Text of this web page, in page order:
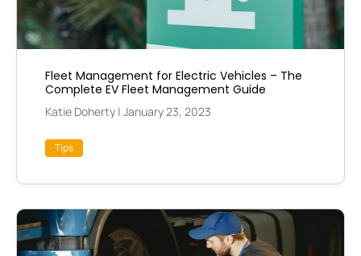
Fleet Management for Electric Vehicles – The
Complete EV Fleet Management Guide
Katie Doherty | January 23, 2023
Tips